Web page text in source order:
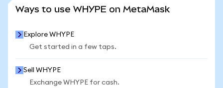
Ways to use WHYPE on MetaMask
Explore WHYPE
Get started in a few taps.
Sell WHYPE
Exchange WHYPE for cash.